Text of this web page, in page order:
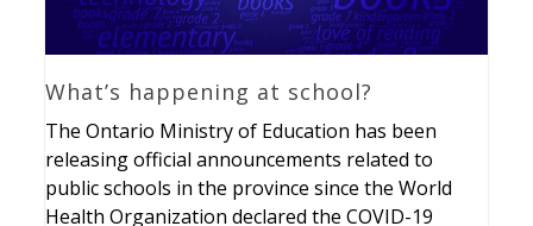
What’s happening at school?
The Ontario Ministry of Education has been
releasing official announcements related to
public schools in the province since the World
Health Organization declared the COVID-19